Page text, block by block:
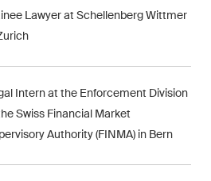
Lawyer at Schellenberg Wittmer
Intern at the Enforcement Division
Swiss Financial Market
Authority (FINMA) in Bern
into Swiss
trends and
in the